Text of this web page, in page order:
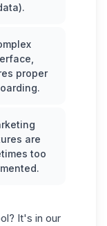
proper
are
too
It's in our